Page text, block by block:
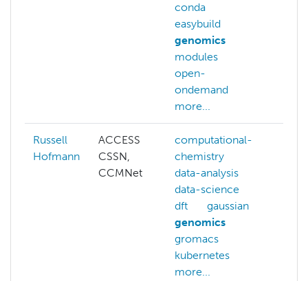
conda
easybuild
genomics
modules
open-
ondemand
more...
Russell
Hofmann
ACCESS
CSSN,
CCMNet
computational-
chemistry
data-analysis
data-science
dft
gaussian
genomics
gromacs
kubernetes
more...